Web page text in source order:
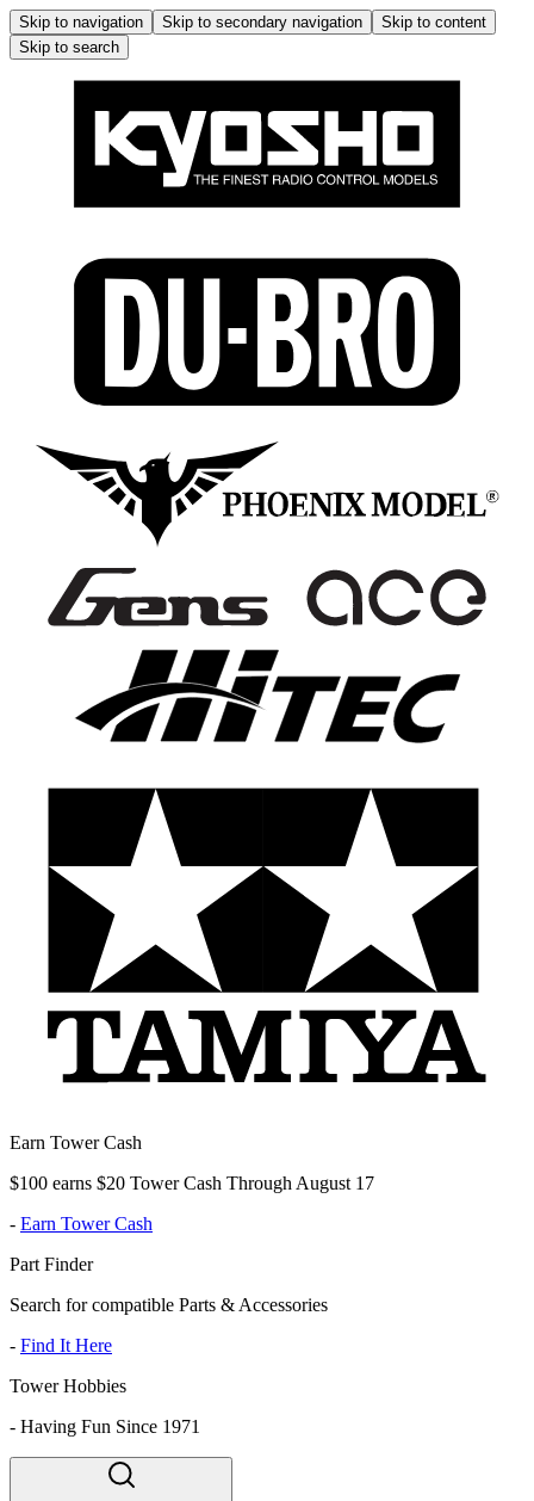
Skip to navigation Skip to secondary navigation
Skip to content
Skip to search
Earn Tower Cash
$100 earns $20 Tower Cash Through August 17
- Earn Tower Cash
Part Finder
Search for compatible Parts & Accessories
- Find It Here
Tower Hobbies
- Having Fun Since 1971